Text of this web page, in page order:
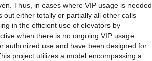
Thus, in cases where VIP usage is needed,
out either totally or partially all other calls
in the efficient use of elevators by
when there is no ongoing VIP usage.
authorized use and have been designed for
project utilizes a model encompassing a